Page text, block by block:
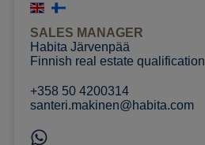
SALES MANAGER
Habita Järvenpää
Finnish real estate qualification
+358 50 4200314
santeri.makinen@habita.com